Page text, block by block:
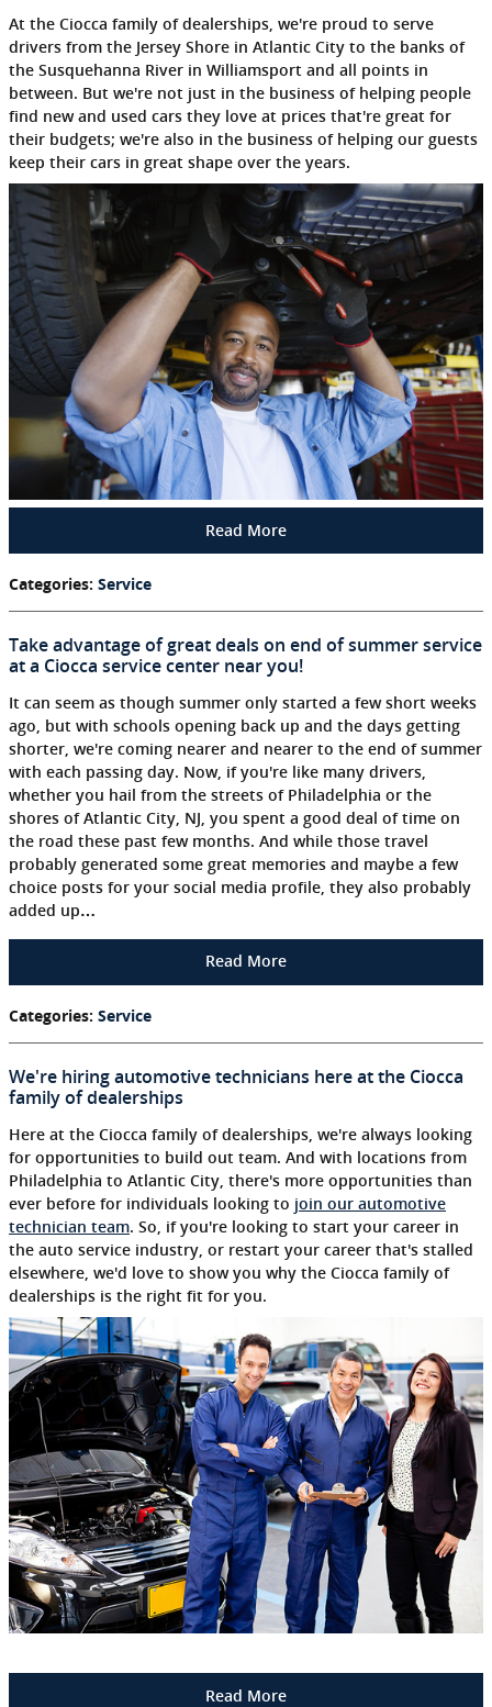
At the Ciocca family of dealerships, we're proud to serve
drivers from the Jersey Shore in Atlantic City to the banks of
the Susquehanna River in Williamsport and all points in
between. But we're not just in the business of helping people
find new and used cars they love at prices that're great for
their budgets; we're also in the business of helping our guests
keep their cars in great shape over the years.
Read More
Categories: Service
Take advantage of great deals on end of summer service
at a Ciocca service center near you!
It can seem as though summer only started a few short weeks
ago, but with schools opening back up and the days getting
shorter, we're coming nearer and nearer to the end of summer
with each passing day. Now, if you're like many drivers,
whether you hail from the streets of Philadelphia or the
shores of Atlantic City, NJ, you spent a good deal of time on
the road these past few months. And while those travel
probably generated some great memories and maybe a few
choice posts for your social media profile, they also probably
added up…
Read More
Categories: Service
We're hiring automotive technicians here at the Ciocca
family of dealerships
Here at the Ciocca family of dealerships, we're always looking
for opportunities to build out team. And with locations from
Philadelphia to Atlantic City, there's more opportunities than
ever before for individuals looking to join our automotive
technician team. So, if you're looking to start your career in
the auto service industry, or restart your career that's stalled
elsewhere, we'd love to show you why the Ciocca family of
dealerships is the right fit for you.
Read More